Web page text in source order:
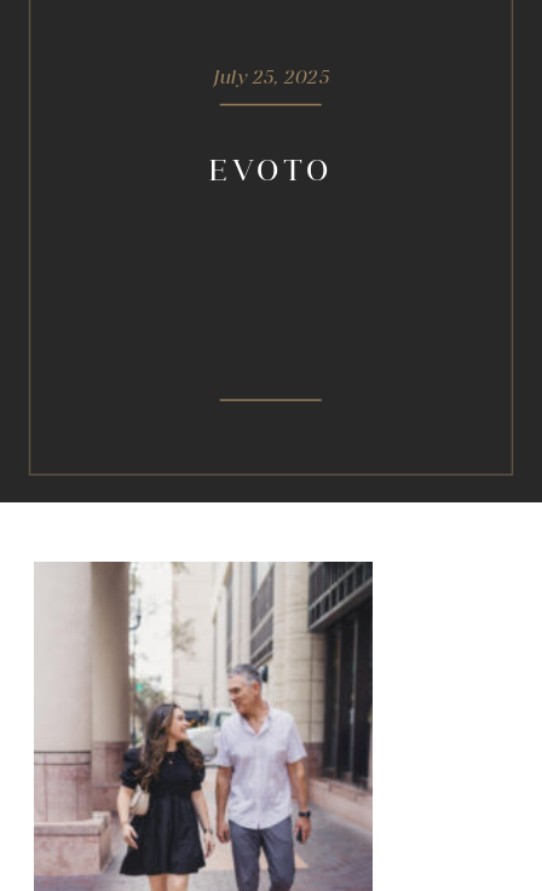
EVOTO
July 25, 2025